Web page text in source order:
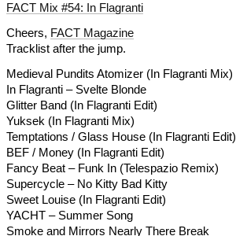
FACT Mix #54: In Flagranti
Cheers, FACT Magazine
Tracklist after the jump.
Medieval Pundits Atomizer (In Flagranti Mix)
In Flagranti – Svelte Blonde
Glitter Band (In Flagranti Edit)
Yuksek (In Flagranti Mix)
Temptations / Glass House (In Flagranti Edit)
BEF / Money (In Flagranti Edit)
Fancy Beat – Funk In (Telespazio Remix)
Supercycle – No Kitty Bad Kitty
Sweet Louise (In Flagranti Edit)
YACHT – Summer Song
Smoke and Mirrors Nearly There Break